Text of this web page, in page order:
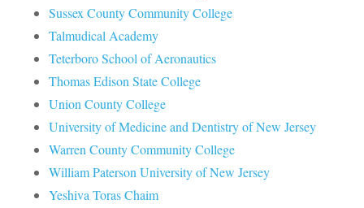
Sussex County Community College
Talmudical Academy
Teterboro School of Aeronautics
Thomas Edison State College
Union County College
University of Medicine and Dentistry of New Jersey
Warren County Community College
William Paterson University of New Jersey
Yeshiva Toras Chaim